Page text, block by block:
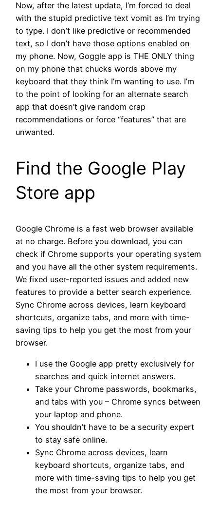
Now, after the latest update, I’m forced to deal
with the stupid predictive text vomit as I’m trying
to type. I don’t like predictive or recommended
text, so I don’t have those options enabled on
my phone. Now, Goggle app is THE ONLY thing
on my phone that chucks words above my
keyboard that they think I’m wanting to use. I’m
to the point of looking for an alternate search
app that doesn’t give random crap
recommendations or force “features” that are
unwanted.
Find the Google Play
Store app
Google Chrome is a fast web browser available
at no charge. Before you download, you can
check if Chrome supports your operating system
and you have all the other system requirements.
We fixed user-reported issues and added new
features to provide a better search experience.
Sync Chrome across devices, learn keyboard
shortcuts, organize tabs, and more with time-
saving tips to help you get the most from your
browser.
I use the Google app pretty exclusively for
searches and quick internet answers.
Take your Chrome passwords, bookmarks,
and tabs with you – Chrome syncs between
your laptop and phone.
You shouldn’t have to be a security expert
to stay safe online.
Sync Chrome across devices, learn
keyboard shortcuts, organize tabs, and
more with time-saving tips to help you get
the most from your browser.